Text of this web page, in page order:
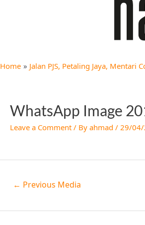
Home Jalan PJS, Petaling Jaya, Mentari
WhatsApp Image
Leave a Comment / By ahmad / 29/
← Previous Media